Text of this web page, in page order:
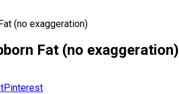
(no exaggeration)
Fat (no exaggeration)
Pinterest